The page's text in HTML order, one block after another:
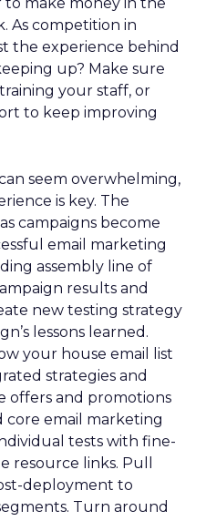
As competition in
the experience behind
up? Make sure
your staff, or
to keep improving
seem overwhelming,
is key. The
campaigns become
email marketing
assembly line of
results and
new testing strategy
lessons learned.
your house email list
strategies and
offers and promotions
core email marketing
tests with fine-
resource links. Pull
deployment to
Turn around